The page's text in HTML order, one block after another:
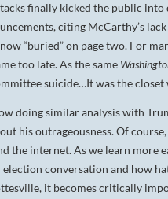
finally kicked the public
citing McCarthy’s
“buried” on page two. For
too late. As the same
suicide…It was the
doing similar analysis with
his outrageousness. Of
the internet. As we learn more
conversation and how
it becomes critically